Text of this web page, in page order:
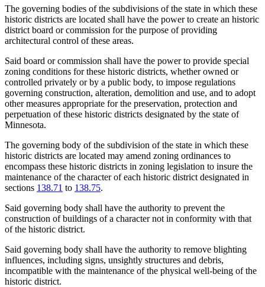
The governing bodies of the subdivisions of the state in which these
historic districts are located shall have the power to create an historic
district board or commission for the purpose of providing
architectural control of these areas.
Said board or commission shall have the power to provide special
zoning conditions for these historic districts, whether owned or
controlled privately or by a public body, to impose regulations
governing construction, alteration, demolition and use, and to adopt
other measures appropriate for the preservation, protection and
perpetuation of these historic districts designated by the state of
Minnesota.
The governing body of the subdivision of the state in which these
historic districts are located may amend zoning ordinances to
encompass these historic districts in zoning legislation to insure the
maintenance of the character of each historic district designated in
sections 138.71 to 138.75.
Said governing body shall have the authority to prevent the
construction of buildings of a character not in conformity with that
of the historic district.
Said governing body shall have the authority to remove blighting
influences, including signs, unsightly structures and debris,
incompatible with the maintenance of the physical well-being of the
historic district.